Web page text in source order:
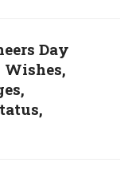
Day
Wishes,